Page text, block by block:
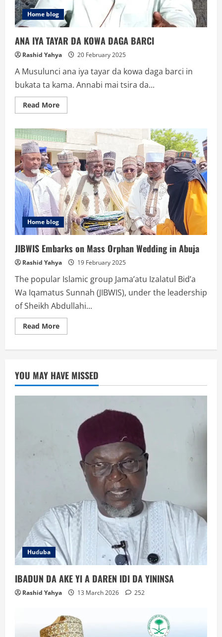
Home blog
ANA IYA TAYAR DA KOWA DAGA BARCI
Rashid Yahya 20 February 2025
A Musulunci ana iya tayar da kowa daga barci in
bukata ta kama. Annabi mai tsira da...
Read MoreRead
more
IYA
TAYAR
DA
KOWA
DAGA
BARCI
Home blog
JIBWIS Embarks on Mass Orphan Wedding in Abuja
Rashid Yahya 19 February 2025
The popular Islamic group Jama’atu Izalatul Bid’a
Wa Iqamatus Sunnah (JIBWIS), under the leadership
of Sheikh Abdullahi...
Read MoreRead
more
Orphan
Wedding
in
Abuja
YOU MAY HAVE MISSED
Huɗuba
IBADUN DA AKE YI A DAREN IDI DA YININSA
Rashid Yahya 13 March 2026 252